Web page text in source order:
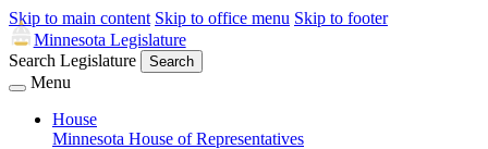
Skip to main content Skip to office menu Skip to footer
Minnesota Legislature
Search Legislature
Search
Menu
House
Minnesota House of Representatives